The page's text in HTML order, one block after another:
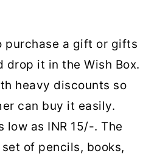
purchase a gift or gifts
drop it in the Wish Box.
heavy discounts so
can buy it easily.
low as INR 15/-. The
of pencils, books,